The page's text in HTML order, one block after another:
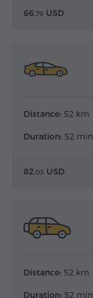
66.79 USD
Distance: 52 km
Duration: 52 min
82.03 USD
Distance: 52 km
Duration: 52 min